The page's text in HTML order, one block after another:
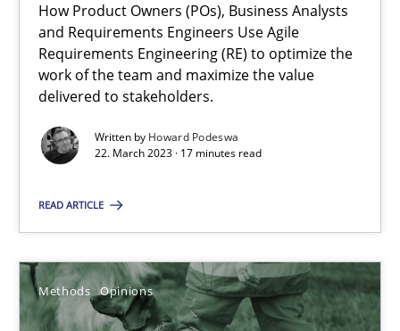
How Product Owners (POs), Business Analysts
and Requirements Engineers Use Agile
Requirements Engineering (RE) to optimize the
work of the team and maximize the value
delivered to stakeholders.
Written by Howard Podeswa
22. March 2023 · 17 minutes read
READ ARTICLE
Methods Opinions
Practice Studies and Research
Howard Podeswa
22.03.2023
17 minutes
Challenges in the elicitation and determination of
How to use requirements gathering techniques to determine